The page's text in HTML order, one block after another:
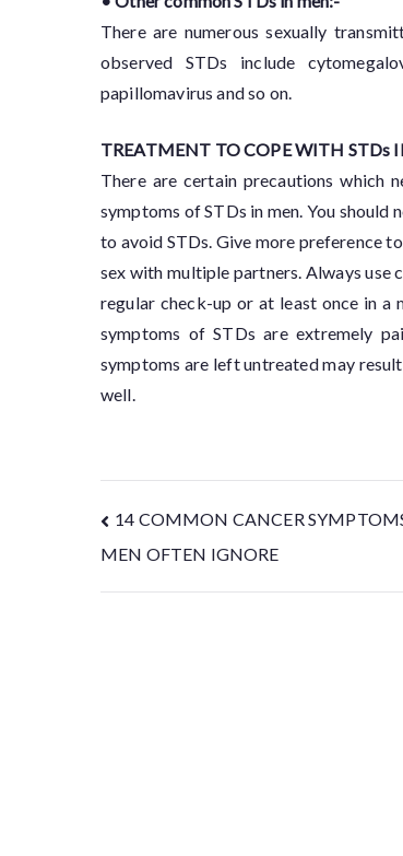
There are numerous sexually
observed STDs include
papillomavirus and so on.
TREATMENT TO COPE WITH STDs
There are certain precautions
symptoms of STDs in men. You should
to avoid STDs. Give more preference
sex with multiple partners. Always use
regular check-up or at least once in a
symptoms of STDs are extremely
symptoms are left untreated may
well.
14 COMMON CANCER
MEN OFTEN IGNORE